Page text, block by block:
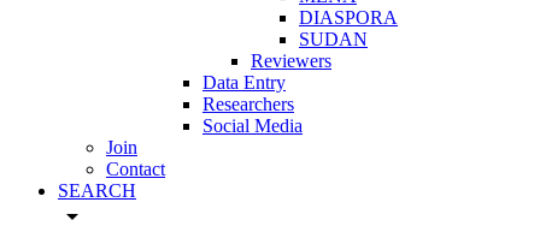
DIASPORA
SUDAN
Reviewers
Data Entry
Researchers
Social Media
Join
Contact
SEARCH
arrow_drop_down